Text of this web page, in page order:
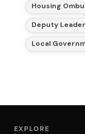
Housing
Local
EXPLORE